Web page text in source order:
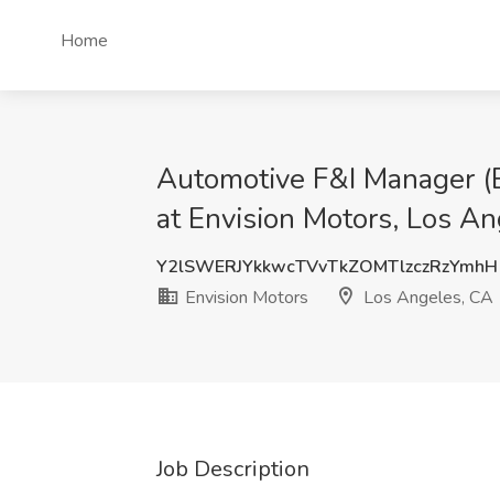
Home
Automotive F&I Manager
at Envision Motors, Los
Y2lSWERJYkkwcTVvTkZOMTlzczRzYmhH
Envision Motors
Los Angeles, CA
Job Description